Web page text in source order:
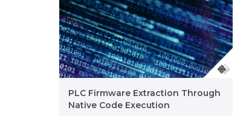
PLC Firmware Extraction Through
Native Code Execution